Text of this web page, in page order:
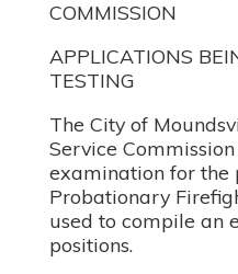
COMMISSION
APPLICATIONS
TESTING
The City of
Service
examination for the
Probationary
used to compile an
positions.